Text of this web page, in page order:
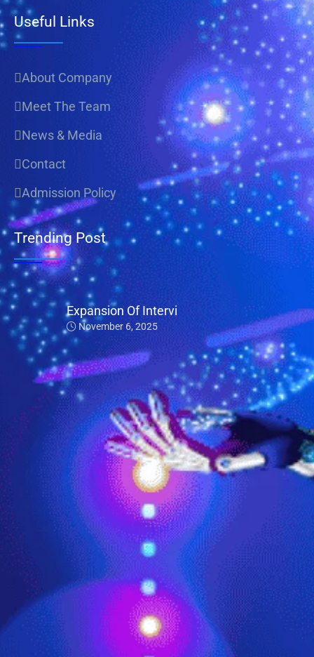
Useful Links
About Company
Meet The Team
News & Media
Contact
Admission Policy
Trending Post
Expansion Of Intervi
November 6, 2025